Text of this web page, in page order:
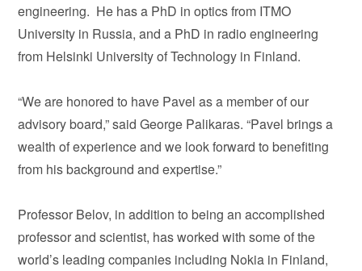
engineering. He has a PhD in optics from ITMO
University in Russia, and a PhD in radio engineering
from Helsinki University of Technology in Finland.
“We are honored to have Pavel as a member of our
advisory board,” said George Palikaras. “Pavel brings a
wealth of experience and we look forward to benefiting
from his background and expertise.”
Professor Belov, in addition to being an accomplished
professor and scientist, has worked with some of the
world’s leading companies including Nokia in Finland,